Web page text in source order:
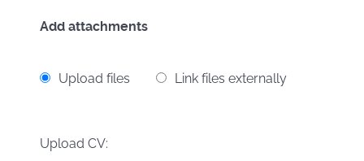
Add attachments
Upload files Link files externally
Upload CV: